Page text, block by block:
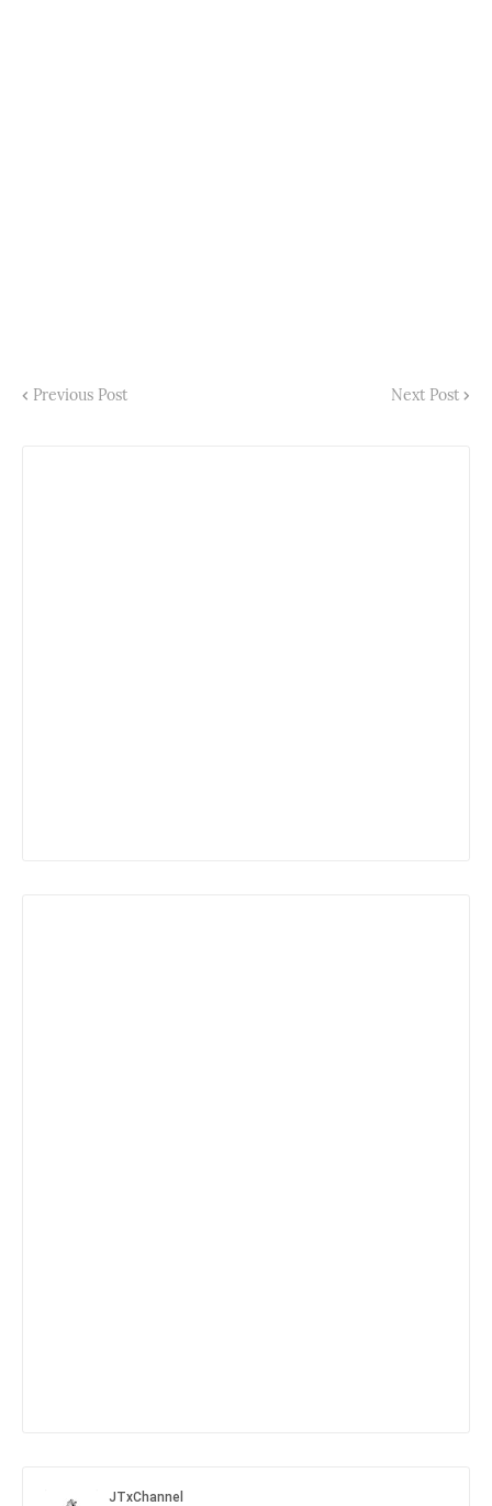
Previous Post Next Post